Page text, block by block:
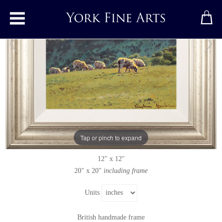
Toggle main menu
Tap or pinch to expand
Summer Pasture, Swaledale
Original paintingbyStephen Hawkins
Original oil painting on panel
Signed below right
12" x 12"
20" x 20" including frame
Units
British handmade frame